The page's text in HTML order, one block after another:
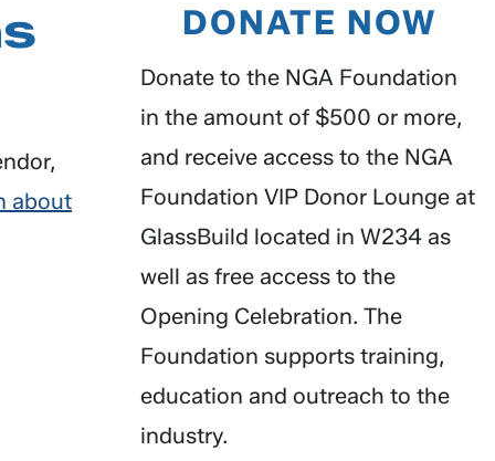
about
DONATE NOW
Donate to the NGA Foundation
in the amount of $500 or more,
and receive access to the NGA
Foundation VIP Donor Lounge at
GlassBuild located in W234 as
well as free access to the
Opening Celebration. The
Foundation supports training,
education and outreach to the
industry.